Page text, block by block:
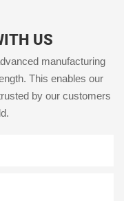
US
manufacturing
This enables our
by our customers